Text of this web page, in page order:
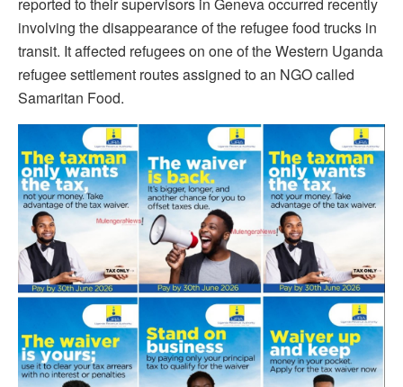
reported to their supervisors in Geneva occurred recently
involving the disappearance of the refugee food trucks in
transit. It affected refugees on one of the Western Uganda
refugee settlement routes assigned to an NGO called
Samaritan Food.